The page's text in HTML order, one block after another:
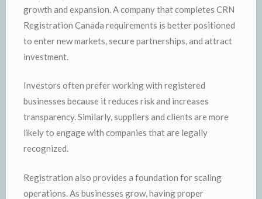
growth and expansion. A company that completes CRN
Registration Canada requirements is better positioned
to enter new markets, secure partnerships, and attract
investment.
Investors often prefer working with registered
businesses because it reduces risk and increases
transparency. Similarly, suppliers and clients are more
likely to engage with companies that are legally
recognized.
Registration also provides a foundation for scaling
operations. As businesses grow, having proper